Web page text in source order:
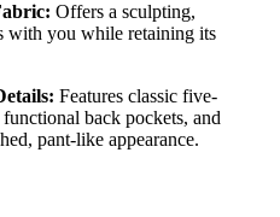
Offers a sculpting,
with you while retaining its
Features classic five-
back pockets, and
pant-like appearance.